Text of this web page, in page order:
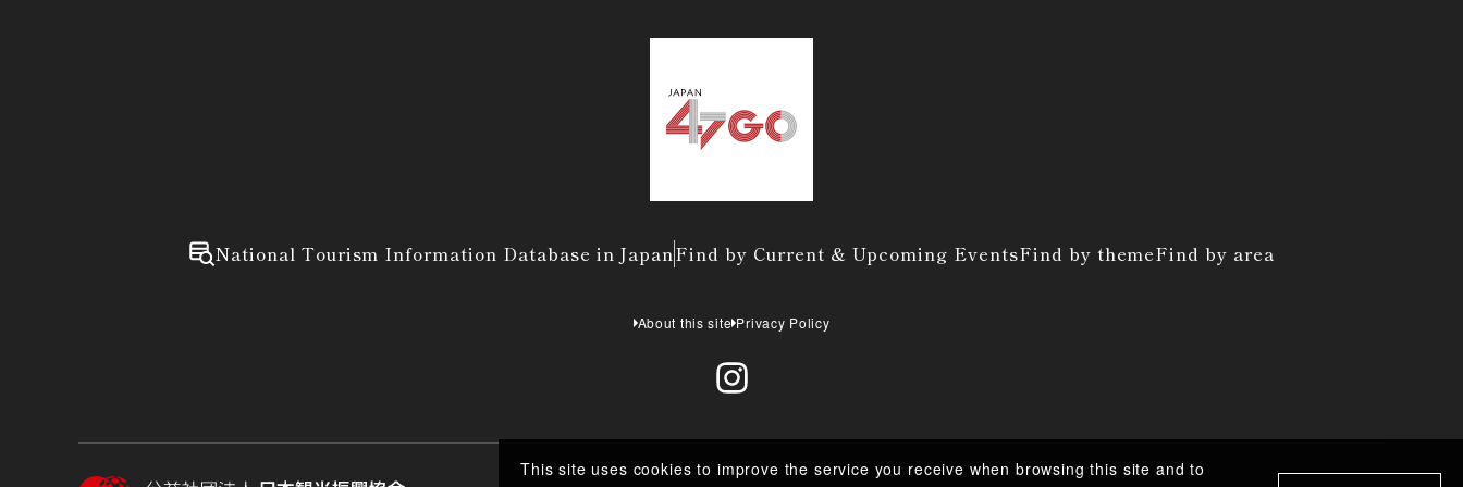
This site uses cookies to improve the service you receive when browsing this site and to
National Tourism Information Database in JapanFind by Current & Upcoming EventsFind by themeFind by area
About this site Privacy Policy